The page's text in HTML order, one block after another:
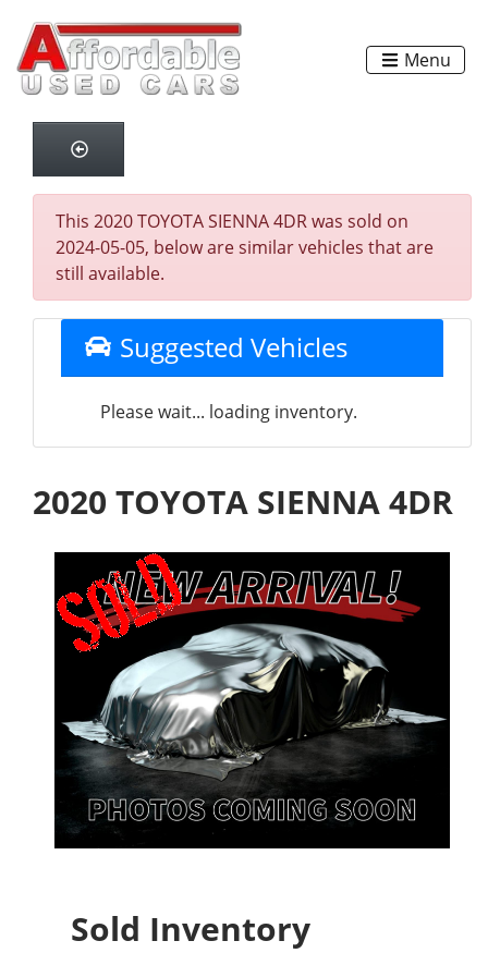
Menu
This 2020 TOYOTA SIENNA 4DR was sold on
2024-05-05, below are similar vehicles that are
still available.
Suggested Vehicles
Please wait... loading inventory.
2020 TOYOTA SIENNA 4DR
Sold Inventory